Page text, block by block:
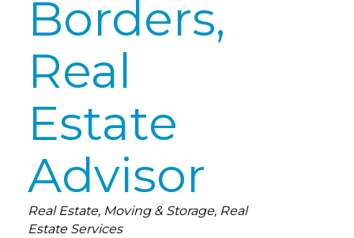
Borders,
Real
Estate
Advisor
Categories
Real Estate Moving & Storage Real
Estate Services